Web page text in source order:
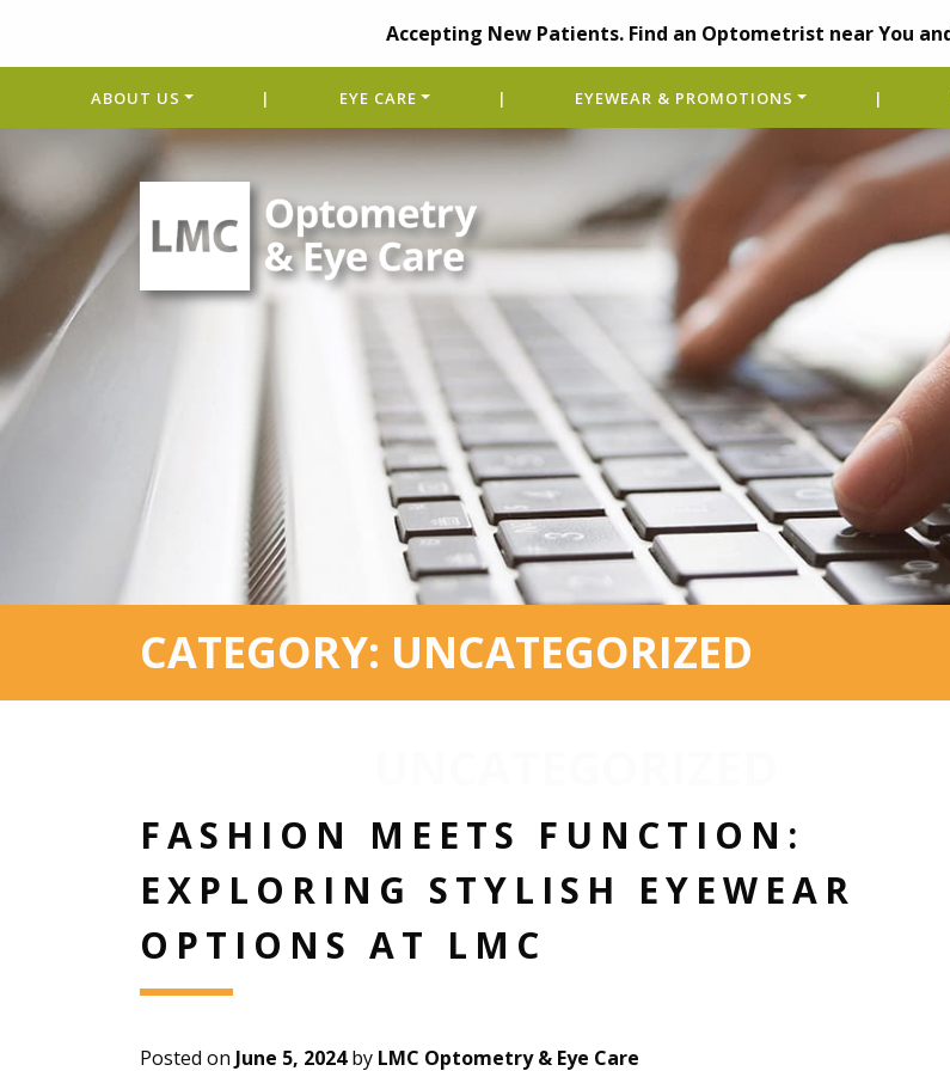
Accepting New Patients. Find an Optometrist near You
ABOUT US | EYE CARE | EYEWEAR & PROMOTIONS |
CATEGORY: UNCATEGORIZED
FASHION MEETS FUNCTION:
EXPLORING STYLISH EYEWEAR
OPTIONS AT LMC
Posted on June 5, 2024by LMC Optometry & Eye Care